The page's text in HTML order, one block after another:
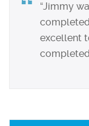
“Jimmy
excellent